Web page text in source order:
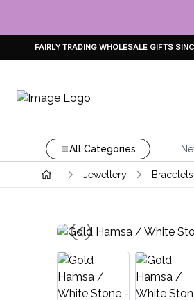
FAIRLY TRADING WHOLESALE GIFTS
All Categories
Jewellery Bracelets